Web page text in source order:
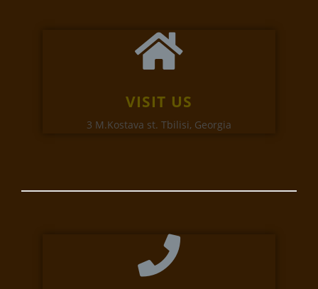
VISIT US
3 M.Kostava st. Tbilisi, Georgia